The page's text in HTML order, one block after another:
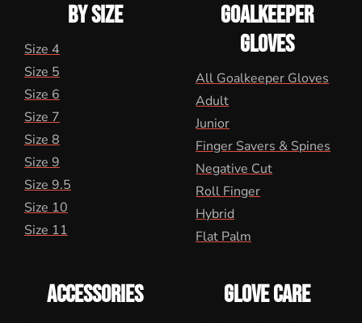
BY SIZE
Size 4
Size 5
Size 6
Size 7
Size 8
Size 9
Size 9.5
Size 10
Size 11
GOALKEEPER
GLOVES
All Goalkeeper Gloves
Adult
Junior
Finger Savers & Spines
Negative Cut
Roll Finger
Hybrid
Flat Palm
ACCESSORIES GLOVE CARE